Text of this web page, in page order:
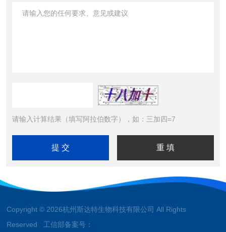
请输入计算结果（填写阿拉伯数字），如：三加四=7
Copyright © 2026杭州斯达特生物科技有限公司 All Rights
Reserved 工信部备案号：